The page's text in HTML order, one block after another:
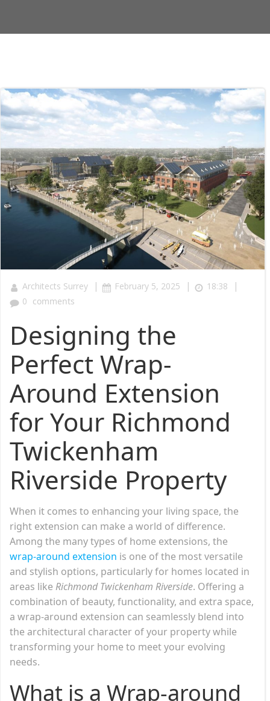
Architects Surrey | February 5, 2025 | 18:38 |
0 comments
Designing the
Perfect Wrap-
Around Extension
for Your Richmond
Twickenham
Riverside Property
When it comes to enhancing your living space, the
right extension can make a world of difference.
Among the many types of home extensions, the
wrap-around extension is one of the most versatile
and stylish options, particularly for homes located in
areas like Richmond Twickenham Riverside. Offering a
combination of beauty, functionality, and extra space,
a wrap-around extension can seamlessly blend into
the architectural character of your property while
transforming your home to meet your evolving
needs.
What is a Wrap-around